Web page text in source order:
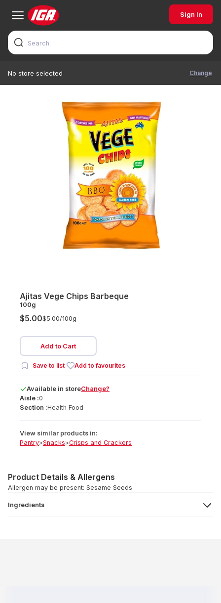
Sign In
No store selected Change
Ajitas Vege Chips Barbeque
100g
$5.00$5.00/100g
Add to Cart
Save to list Add to favourites
Available in storeChange?
Aisle :0
Section :Health Food
View similar products in:
Pantry>Snacks>Crisps and Crackers
Product Details & Allergens
Allergen may be present: Sesame Seeds
Ingredients